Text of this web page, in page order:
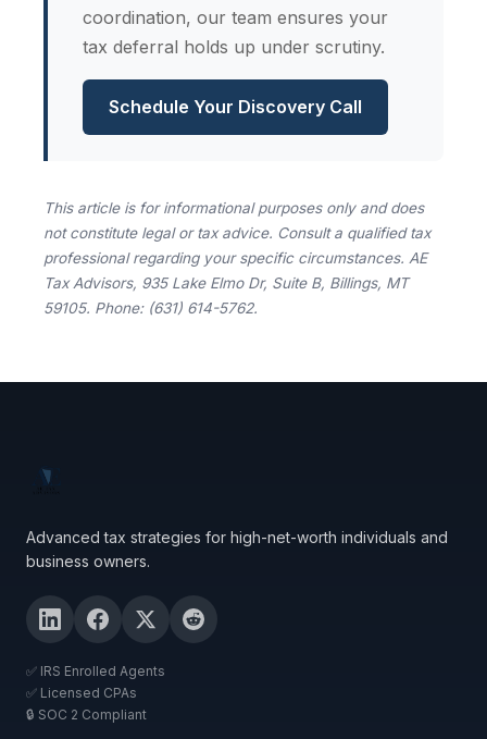
coordination, our team ensures your
tax deferral holds up under scrutiny.
Schedule Your Discovery Call
This article is for informational purposes only and does
not constitute legal or tax advice. Consult a qualified tax
professional regarding your specific circumstances. AE
Tax Advisors, 935 Lake Elmo Dr, Suite B, Billings, MT
59105. Phone: (631) 614-5762.
Advanced tax strategies for high-net-worth individuals and
business owners.
✅ IRS Enrolled Agents
✅ Licensed CPAs
🔒 SOC 2 Compliant